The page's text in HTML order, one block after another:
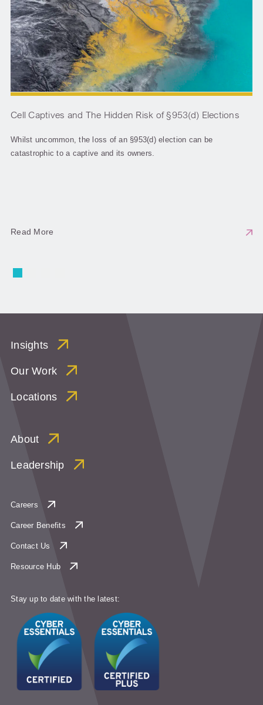
Cell Captives and The Hidden Risk of §953(d) Elections
Whilst uncommon, the loss of an §953(d) election can be
catastrophic to a captive and its owners.
Read More
Insights
Our Work
Locations
About
Leadership
Careers
Career Benefits
Contact Us
Resource Hub
Stay up to date with the latest: